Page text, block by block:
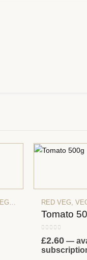
RED VEG,
Tomato
£2.60 —